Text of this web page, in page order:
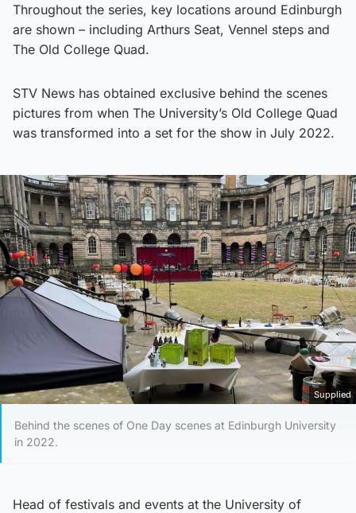
Throughout the series, key locations around Edinburgh
are shown – including Arthurs Seat, Vennel steps and
The Old College Quad.
STV News has obtained exclusive behind the scenes
pictures from when The University’s Old College Quad
was transformed into a set for the show in July 2022.
Supplied
Behind the scenes of One Day scenes at Edinburgh University
in 2022.
Head of festivals and events at the University of